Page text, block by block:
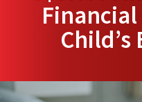
Child’s